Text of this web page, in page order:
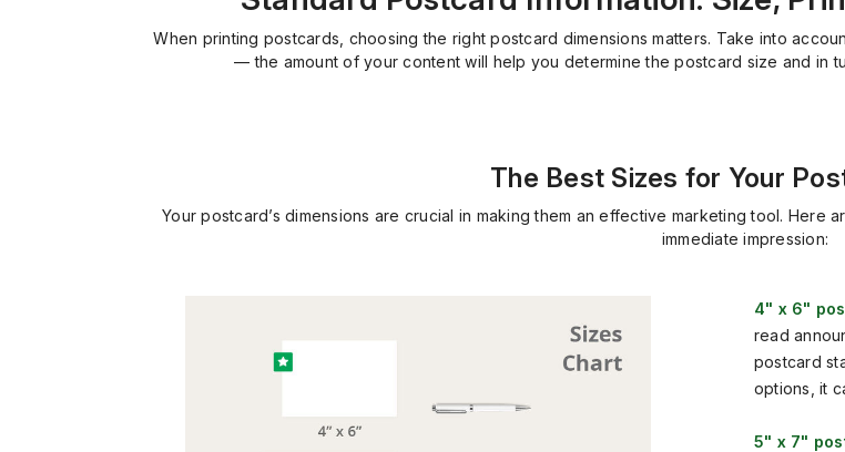
When printing postcards, choosing the right postcard dimensions matters. Take into
— the amount of your content will help you determine the postcard size and in
The Best Sizes for Your
Your postcard’s dimensions are crucial in making them an effective marketing tool. Here
immediate impression:
4" x 6"
read
postcard
options, it
5" x 7"